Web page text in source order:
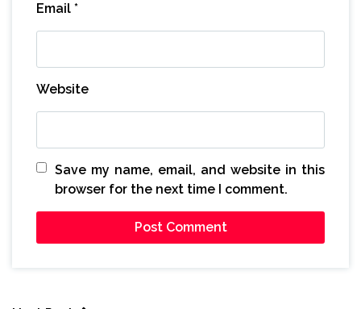
Email *
Website
Save my name, email, and website in this
browser for the next time I comment.